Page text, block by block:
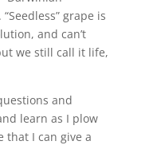
grape is
and can’t
we still call it life,
and
learn as I plow
that I can give a